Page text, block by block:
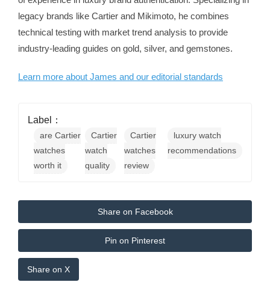
legacy brands like Cartier and Mikimoto, he combines
technical testing with market trend analysis to provide
industry-leading guides on gold, silver, and gemstones.
Learn more about James and our editorial standards
Label：
are Cartier
watches
worth it
Cartier
watch
quality
Cartier
watches
review
luxury watch
recommendations
Share on Facebook
Pin on Pinterest
Share on X